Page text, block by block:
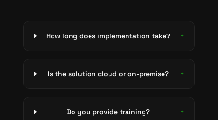
How long does implementation take? +
Is the solution cloud or on-premise? +
Do you provide training? +